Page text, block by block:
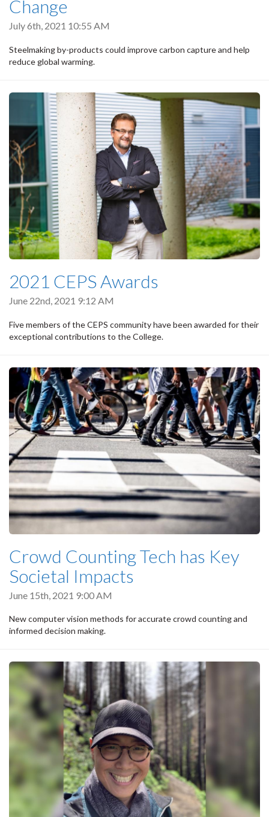
Change
July 6th, 2021 10:55 AM
Steelmaking by-products could improve carbon capture and help
reduce global warming.
2021 CEPS Awards
June 22nd, 2021 9:12 AM
Five members of the CEPS community have been awarded for their
exceptional contributions to the College.
Crowd Counting Tech has Key
Societal Impacts
June 15th, 2021 9:00 AM
New computer vision methods for accurate crowd counting and
informed decision making.